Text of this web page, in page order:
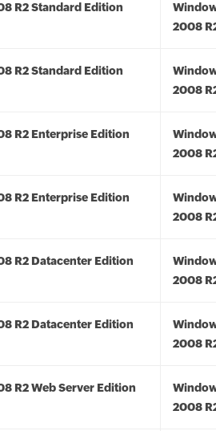
R2 Standard Edition
2008
R2 Standard Edition
2008
R2 Enterprise Edition
2008
R2 Enterprise Edition
2008
R2 Datacenter Edition
2008
R2 Datacenter Edition
2008
R2 Web Server Edition
2008